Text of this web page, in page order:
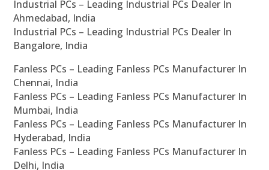
Industrial PCs – Leading Industrial PCs Dealer In
Ahmedabad, India
Industrial PCs – Leading Industrial PCs Dealer In
Bangalore, India
Fanless PCs – Leading Fanless PCs Manufacturer In
Chennai, India
Fanless PCs – Leading Fanless PCs Manufacturer In
Mumbai, India
Fanless PCs – Leading Fanless PCs Manufacturer In
Hyderabad, India
Fanless PCs – Leading Fanless PCs Manufacturer In
Delhi, India